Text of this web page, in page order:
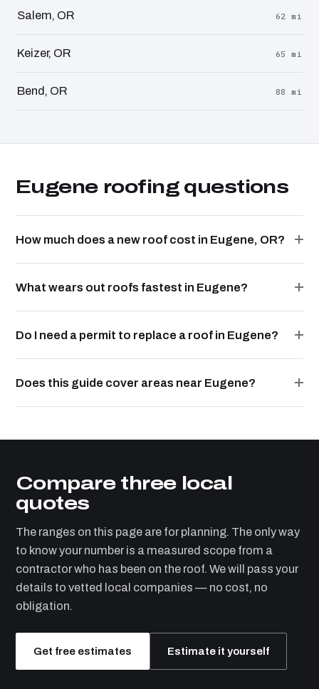
Salem, OR 62 mi
Keizer, OR 65 mi
Bend, OR 88 mi
Eugene roofing questions
How much does a new roof cost in Eugene, OR?
What wears out roofs fastest in Eugene?
Do I need a permit to replace a roof in Eugene?
Does this guide cover areas near Eugene?
Compare three local
quotes
The ranges on this page are for planning. The only way
to know your number is a measured scope from a
contractor who has been on the roof. We will pass your
details to vetted local companies — no cost, no
obligation.
Get free estimates Estimate it yourself